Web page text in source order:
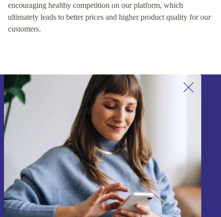
encouraging healthy competition on our platform, which
ultimately leads to better prices and higher product quality for our
customers.
Sign up for our newsletter!
Never miss an offer again.
Sign up
Information about the use of personal data can be found in our
Privacy policy